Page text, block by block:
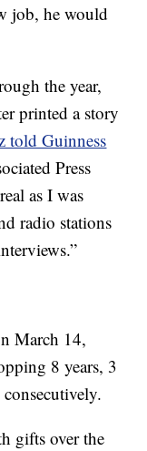
job, he would
the year,
printed a story
told Guinness
Press
as I was
radio stations
March 14,
8 years, 3
gifts over the